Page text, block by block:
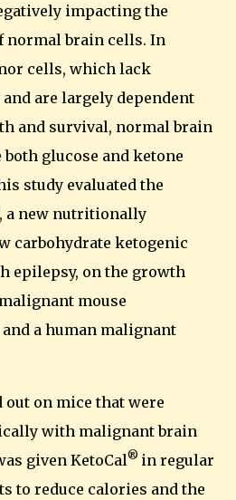
impacting the
normal brain cells. In
cells, which lack
are largely dependent
and survival, normal brain
glucose and ketone
study evaluated the
, a new nutritionally
carbohydrate ketogenic
epilepsy, on the growth
mouse
and a human malignant
out on mice that were
with malignant brain
given KetoCal® in regular
to reduce calories and the